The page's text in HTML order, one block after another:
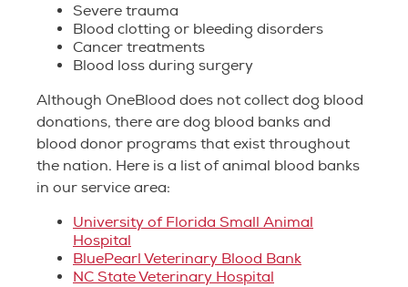
Severe trauma
Blood clotting or bleeding disorders
Cancer treatments
Blood loss during surgery
Although OneBlood does not collect dog blood
donations, there are dog blood banks and
blood donor programs that exist throughout
the nation. Here is a list of animal blood banks
in our service area:
University of Florida Small Animal
Hospital
BluePearl Veterinary Blood Bank
NC State Veterinary Hospital